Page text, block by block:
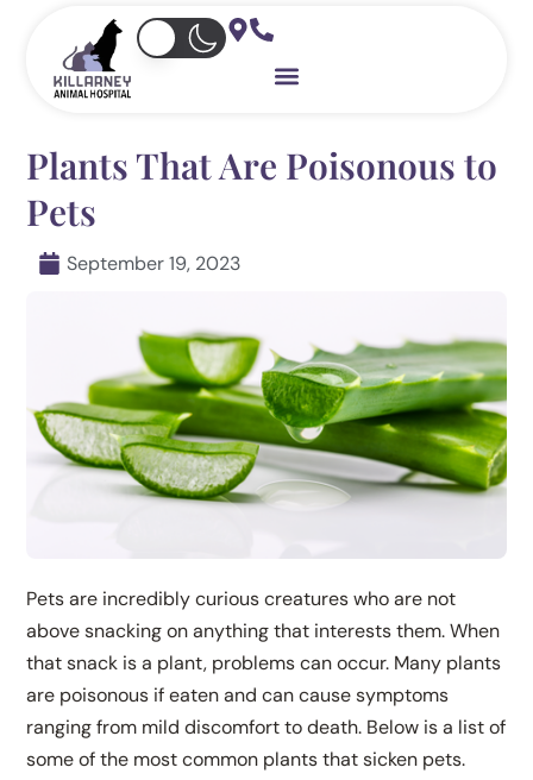
Plants That Are Poisonous to
Pets
September 19, 2023
Pets are incredibly curious creatures who are not
above snacking on anything that interests them. When
that snack is a plant, problems can occur. Many plants
are poisonous if eaten and can cause symptoms
ranging from mild discomfort to death. Below is a list of
some of the most common plants that sicken pets.